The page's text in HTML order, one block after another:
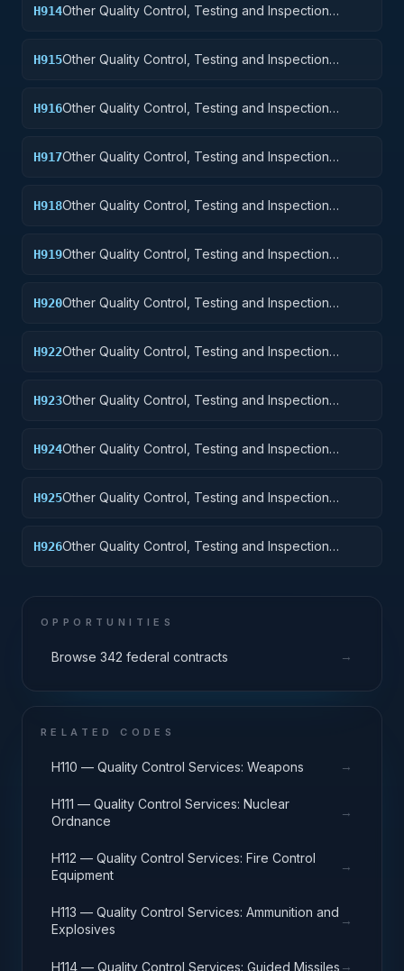
H914Other Quality Control, Testing and Inspection
H915Other Quality Control, Testing and Inspection
H916Other Quality Control, Testing and Inspection
H917Other Quality Control, Testing and Inspection
H918Other Quality Control, Testing and Inspection
H919Other Quality Control, Testing and Inspection
H920Other Quality Control, Testing and Inspection
H922Other Quality Control, Testing and Inspection
H923Other Quality Control, Testing and Inspection
H924Other Quality Control, Testing and Inspection
H925Other Quality Control, Testing and Inspection
H926Other Quality Control, Testing and Inspection
OPPORTUNITIES
Browse 342 federal contracts →
RELATED CODES
H110 — Quality Control Services: Weapons →
H111 — Quality Control Services: Nuclear
Ordnance
→
H112 — Quality Control Services: Fire Control
Equipment
→
H113 — Quality Control Services: Ammunition and
Explosives
→
H114 — Quality Control Services: Guided Missiles →